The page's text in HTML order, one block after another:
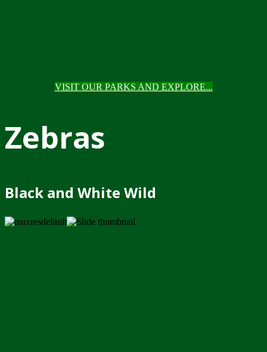
VISIT OUR PARKS AND EXPLORE...
Zebras
Black and White Wild